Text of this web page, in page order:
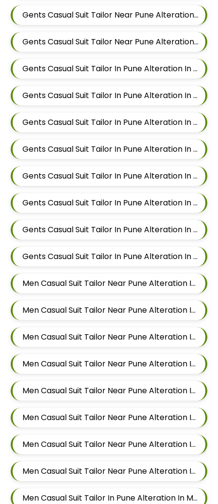
Gents Casual Suit Tailor Near Pune Alteration In Chandan Nagar
Gents Casual Suit Tailor Near Pune Alteration In Viman Nagar
Gents Casual Suit Tailor In Pune Alteration In Mundhwa
Gents Casual Suit Tailor In Pune Alteration In Kalyani Nagar
Gents Casual Suit Tailor In Pune Alteration In Magarpatta
Gents Casual Suit Tailor In Pune Alteration In Wadgaon Sheri
Gents Casual Suit Tailor In Pune Alteration In Keshav Nagar
Gents Casual Suit Tailor In Pune Alteration In Hadapsar
Gents Casual Suit Tailor In Pune Alteration In Chandan Nagar
Gents Casual Suit Tailor In Pune Alteration In Viman Nagar
Men Casual Suit Tailor Near Pune Alteration In Mundhwa
Men Casual Suit Tailor Near Pune Alteration In Kalyani Nagar
Men Casual Suit Tailor Near Pune Alteration In Magarpatta
Men Casual Suit Tailor Near Pune Alteration In Wadgaon Sheri
Men Casual Suit Tailor Near Pune Alteration In Keshav Nagar
Men Casual Suit Tailor Near Pune Alteration In Hadapsar
Men Casual Suit Tailor Near Pune Alteration In Chandan Nagar
Men Casual Suit Tailor Near Pune Alteration In Viman Nagar
Men Casual Suit Tailor In Pune Alteration In Mundhwa